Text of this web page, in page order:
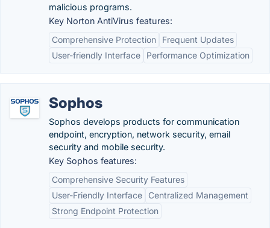
malicious programs.
Key Norton AntiVirus features:
Comprehensive Protection
Frequent Updates
User-friendly Interface
Performance Optimization
Sophos
Sophos develops products for communication
endpoint, encryption, network security, email
security and mobile security.
Key Sophos features:
Comprehensive Security Features
User-Friendly Interface
Centralized Management
Strong Endpoint Protection